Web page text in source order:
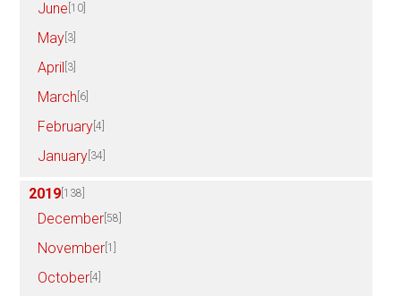
June [10]
May [3]
April [3]
March [6]
February [4]
January [34]
2019 [138]
December [58]
November [1]
October [4]